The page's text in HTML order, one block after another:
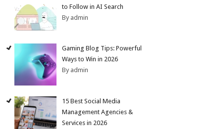
to Follow in AI Search
By admin
Gaming Blog Tips: Powerful
Ways to Win in 2026
By admin
15 Best Social Media
Management Agencies &
Services in 2026